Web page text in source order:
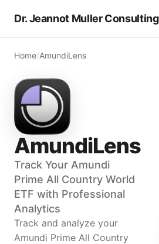
Dr. Jeannot Muller
Home/AmundiLens
AmundiLens
Track Your Amundi
Prime All Country World
ETF with Professional
Analytics
Track and analyze your
Amundi Prime All Country